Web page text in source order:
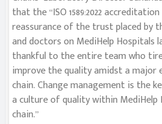
that the “ISO 1589:2022
reassurance of the trust placed by
and doctors on MediHelp Hospitals
thankful to the entire team who
improve the quality amidst a major
chain. Change management is the
a culture of quality within
chain.”